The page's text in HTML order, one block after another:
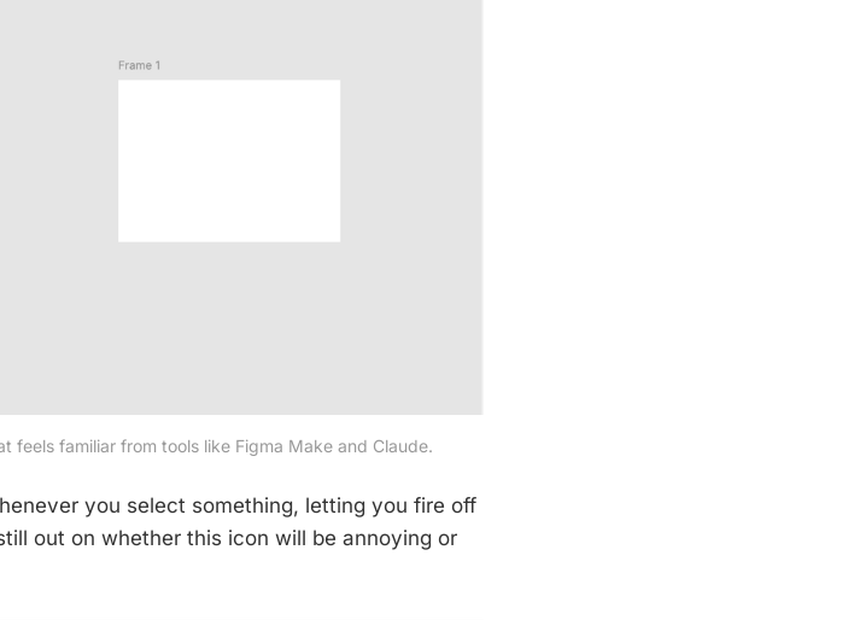
feels familiar from tools like Figma Make and Claude.
you select something, letting you fire off
out on whether this icon will be annoying or